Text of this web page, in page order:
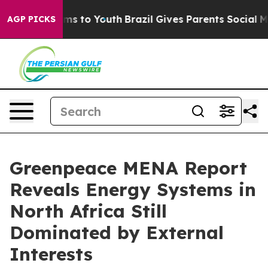
AGP PICKS
Harms to Youth Brazil Gives Parents Social Media
Greenpeace MENA Report
Reveals Energy Systems in
North Africa Still
Dominated by External
Interests